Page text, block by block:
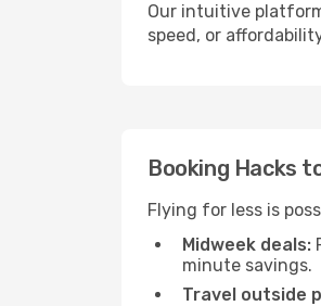
Our intuitive
speed, or
Booking Hacks
Flying for less is
Midweek deals:
minute savings.
Travel outside